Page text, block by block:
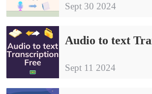
Sept 30 2024
Sept 11 2024